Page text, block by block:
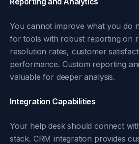
You cannot improve what you do
for tools with robust reporting on
resolution rates, customer
performance. Custom reporting
valuable for deeper analysis.
Integration Capabilities
Your help desk should connect
stack. CRM integration provides